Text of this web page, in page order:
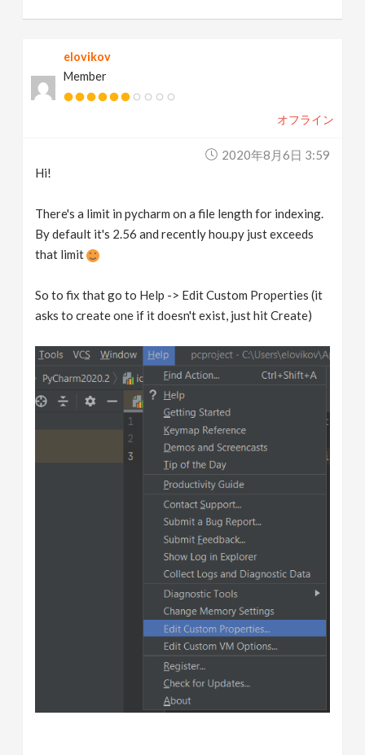
elovikov
Member
オフライン
2020年8月6日 3:59
Hi!
There's a limit in pycharm on a file length for indexing.
By default it's 2.56 and recently hou.py just exceeds
that limit
So to fix that go to Help -> Edit Custom Properties (it
asks to create one if it doesn't exist, just hit Create)